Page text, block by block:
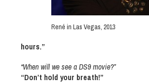
René in Las Vegas, 2013
hours.”
“When will we see a DS9 movie?”
“Don’t hold your breath!”